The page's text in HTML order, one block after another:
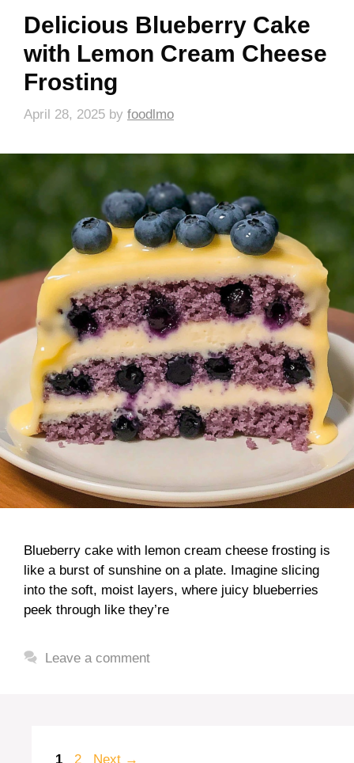
Delicious Blueberry Cake
with Lemon Cream Cheese
Frosting
April 28, 2025 by foodlmo
Blueberry cake with lemon cream cheese frosting is
like a burst of sunshine on a plate. Imagine slicing
into the soft, moist layers, where juicy blueberries
peek through like they’re
Leave a comment
Page
1 Page
2 Next →